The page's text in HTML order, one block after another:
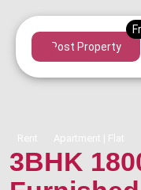
Post Property
Rent Apartment | Flat
3BHK